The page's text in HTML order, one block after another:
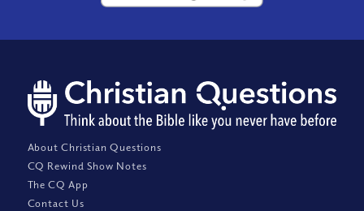
About Christian Questions
CQ Rewind Show Notes
The CQ App
Contact Us